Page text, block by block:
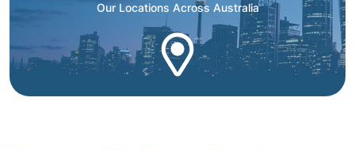
Our Locations Across Australia